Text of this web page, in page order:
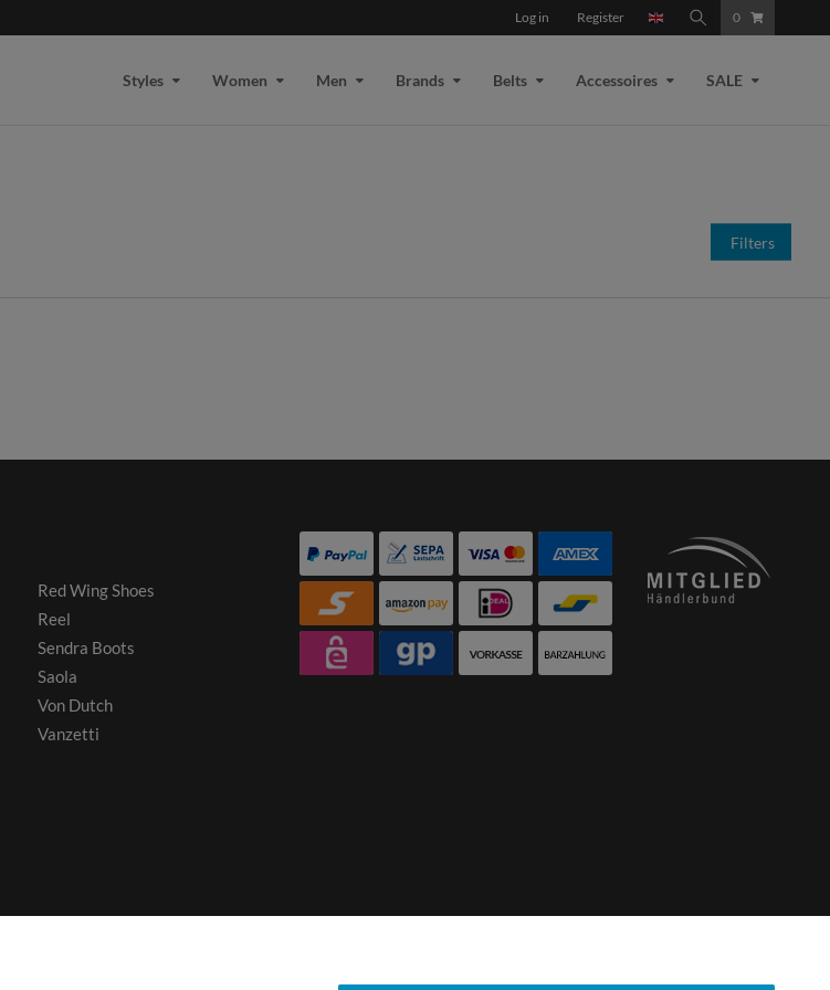
Log in Register 0
Styles Women Men Brands Belts Accessoires SALE
Filters
Red Wing Shoes
Reel
Sendra Boots
Saola
Von Dutch
Vanzetti